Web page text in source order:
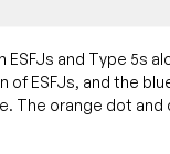
ESFJs and Type 5s
ESFJs, and the
The orange dot